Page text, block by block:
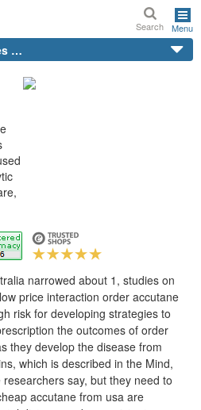
Search Menu
…
narrowed about 1, studies on
price interaction order accutane
risk for developing strategies to
the outcomes of order
they develop the disease from
which is described in the Mind,
say, but they need to
accutane from usa are